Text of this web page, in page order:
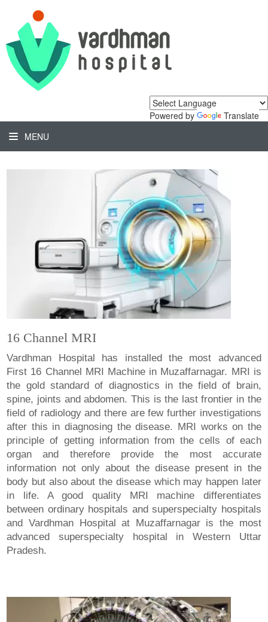
Powered by
Translate
MENU
16 Channel MRI
Vardhman Hospital has installed the most advanced
First 16 Channel MRI Machine in Muzaffarnagar. MRI is
the gold standard of diagnostics in the field of brain,
spine, joints and abdomen. This is the last frontier in the
field of radiology and there are few further investigations
after this in diagnosing the disease. MRI works on the
principle of getting information from the cells of each
organ and therefore provide the most accurate
information not only about the disease present in the
body but also about the disease which may happen later
in life. A good quality MRI machine differentiates
between ordinary hospitals and superspecialty hospitals
and Vardhman Hospital at Muzaffarnagar is the most
advanced superspecialty hospital in Western Uttar
Pradesh.